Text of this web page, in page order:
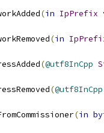
(in IpPrefix
(in
(@utf8InCpp
(@utf8InCpp
(in